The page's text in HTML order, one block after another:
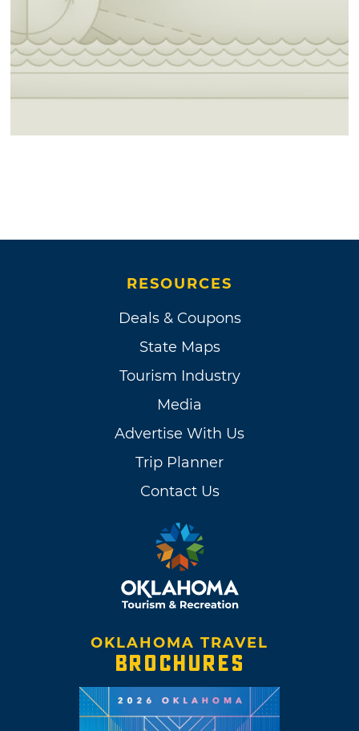
RESOURCES
Deals & Coupons
State Maps
Tourism Industry
Media
Advertise With Us
Trip Planner
Contact Us
OKLAHOMA TRAVEL
BROCHURES